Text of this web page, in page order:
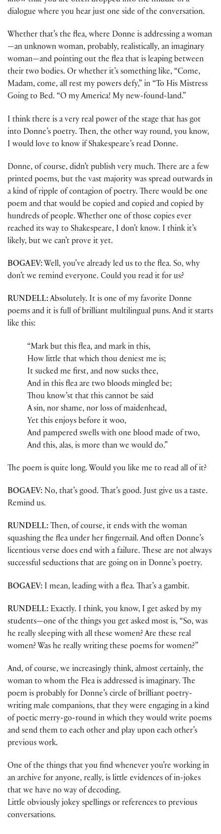
dialogue where you hear just one side of the conversation.
Whether that’s the flea, where Donne is addressing a woman
—an unknown woman, probably, realistically, an imaginary
woman—and pointing out the flea that is leaping between
their two bodies. Or whether it’s something like, “Come,
Madam, come, all rest my powers defy,” in “To His Mistress
Going to Bed. “O my America! My new-found-land.”
I think there is a very real power of the stage that has got
into Donne’s poetry. Then, the other way round, you know,
I would love to know if Shakespeare’s read Donne.
Donne, of course, didn’t publish very much. There are a few
printed poems, but the vast majority was spread outwards in
a kind of ripple of contagion of poetry. There would be one
poem and that would be copied and copied and copied by
hundreds of people. Whether one of those copies ever
reached its way to Shakespeare, I don’t know. I think it’s
likely, but we can’t prove it yet.
BOGAEV: Well, you’ve already led us to the flea. So, why
don’t we remind everyone. Could you read it for us?
RUNDELL:Absolutely. It is one of my favorite Donne
poems and it is full of brilliant multilingual puns. And it starts
like this:
“Mark but this flea, and mark in this,
How little that which thou deniest me is;
It sucked me first, and now sucks thee,
And in this flea are two bloods mingled be;
Thou know’st that this cannot be said
A sin, nor shame, nor loss of maidenhead,
Yet this enjoys before it woo,
And pampered swells with one blood made of two,
And this, alas, is more than we would do.”
The poem is quite long. Would you like me to read all of it?
BOGAEV: No, that’s good. That’s good. Just give us a taste.
Remind us.
RUNDELL: Then, of course, it ends with the woman
squashing the flea under her fingernail. And often Donne’s
licentious verse does end with a failure. These are not always
successful seductions that are going on in Donne’s poetry.
BOGAEV: I mean, leading with a flea. That’s a gambit.
RUNDELL: Exactly. I think, you know, I get asked by my
students—one of the things you get asked most is, “So, was
he really sleeping with all these women? Are these real
women? Was he really writing these poems for women?”
And, of course, we increasingly think, almost certainly, the
woman to whom the Flea is addressed is imaginary. The
poem is probably for Donne’s circle of brilliant poetry-
writing male companions, that they were engaging in a kind
of poetic merry-go-round in which they would write poems
and send them to each other and play upon each other’s
previous work.
One of the things that you find whenever you’re working in
an archive for anyone, really, is little evidences of in-jokes
that we have no way of decoding.
Little obviously jokey spellings or references to previous
conversations.